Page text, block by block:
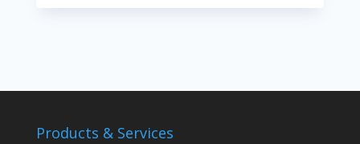
Products & Services